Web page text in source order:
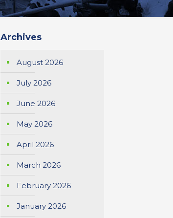
Archives
August 2026
July 2026
June 2026
May 2026
April 2026
March 2026
February 2026
January 2026